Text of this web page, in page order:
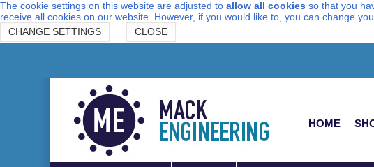
The cookie settings on this website are adjusted to allow all cookies so that you
receive all cookies on our website. However, if you would like to, you can change
CHANGE SETTINGS
CLOSE
HOME